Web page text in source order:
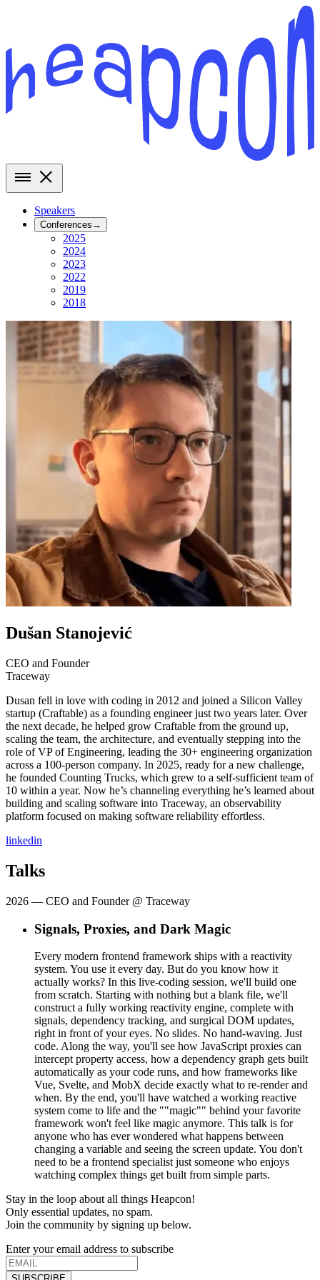
Speakers
Conferences →
2025
2024
2023
2022
2019
2018
Dušan Stanojević
CEO and Founder
Traceway
Dusan fell in love with coding in 2012 and joined a Silicon Valley
startup (Craftable) as a founding engineer just two years later. Over
the next decade, he helped grow Craftable from the ground up,
scaling the team, the architecture, and eventually stepping into the
role of VP of Engineering, leading the 30+ engineering organization
across a 100-person company. In 2025, ready for a new challenge,
he founded Counting Trucks, which grew to a self-sufficient team of
10 within a year. Now he’s channeling everything he’s learned about
building and scaling software into Traceway, an observability
platform focused on making software reliability effortless.
linkedin
Talks
2026 — CEO and Founder @ Traceway
Signals, Proxies, and Dark Magic
Every modern frontend framework ships with a reactivity
system. You use it every day. But do you know how it
actually works? In this live-coding session, we'll build one
from scratch. Starting with nothing but a blank file, we'll
construct a fully working reactivity engine, complete with
signals, dependency tracking, and surgical DOM updates,
right in front of your eyes. No slides. No hand-waving. Just
code. Along the way, you'll see how JavaScript proxies can
intercept property access, how a dependency graph gets built
automatically as your code runs, and how frameworks like
Vue, Svelte, and MobX decide exactly what to re-render and
when. By the end, you'll have watched a working reactive
system come to life and the ""magic"" behind your favorite
framework won't feel like magic anymore. This talk is for
anyone who has ever wondered what happens between
changing a variable and seeing the screen update. You don't
need to be a frontend specialist just someone who enjoys
watching complex things get built from simple parts.
Stay in the loop about all things Heapcon!
Only essential updates, no spam.
Join the community by signing up below.
Enter your email address to subscribe